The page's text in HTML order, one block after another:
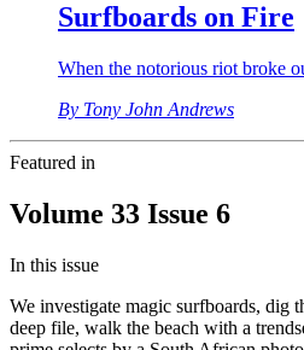
Surfboards on Fire
When the notorious riot broke
By Tony John Andrews
Featured in
Volume 33 Issue 6
In this issue
We investigate magic surfboards, dig
deep file, walk the beach with a